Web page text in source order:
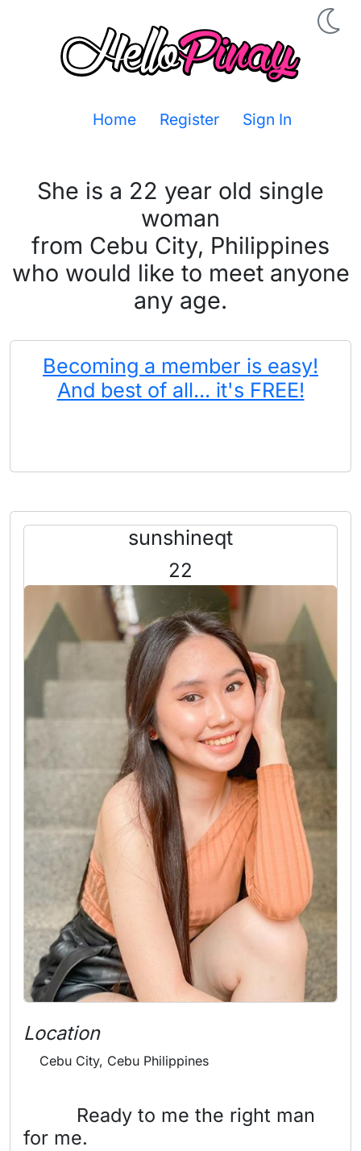
Home Register Sign In
She is a 22 year old single
woman
from Cebu City, Philippines
who would like to meet anyone
any age.
Becoming a member is easy!
And best of all... it's FREE!
sunshineqt
22
Location
Cebu City, Cebu Philippines
Ready to me the right man
for me.